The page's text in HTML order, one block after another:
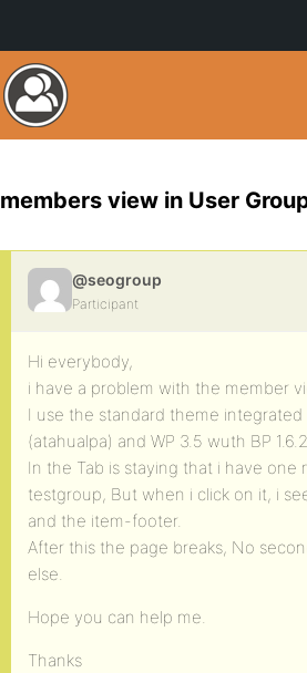
members view in User
@seogroup
Participant
Hi everybody,
i have a problem with the member
I use the standard theme
(atahualpa) and WP 3.5 wuth BP
In the Tab is staying that i have one
testgroup, But when i click on it, i
and the item-footer.
After this the page breaks, No
else.
Hope you can help me.
Thanks